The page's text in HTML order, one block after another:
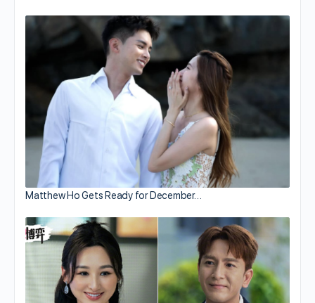
Matthew Ho Gets Ready for December…